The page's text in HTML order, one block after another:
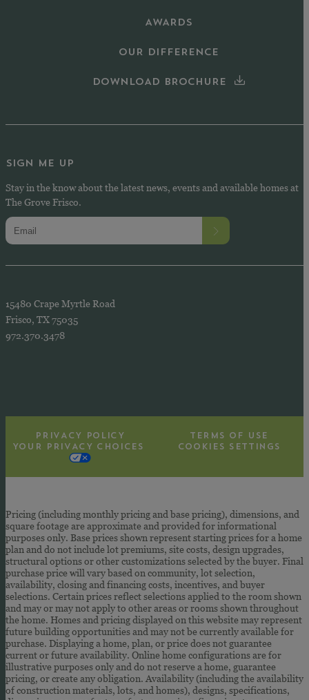
AWARDS
OUR DIFFERENCE
DOWNLOAD BROCHURE
15480 Crape Myrtle Road
Frisco, TX 75035
972.370.3478
SIGN ME UP
Stay in the know about the latest news, events and available homes at
The Grove Frisco.
PRIVACY POLICY
TERMS OF USE
YOUR PRIVACY CHOICES
COOKIES SETTINGS
Pricing (including monthly pricing and base pricing), dimensions, and
square footage are approximate and provided for informational
purposes only. Base prices shown represent starting prices for a home
plan and do not include lot premiums, site costs, design upgrades,
structural options or other customizations selected by the buyer. Final
purchase price will vary based on community, lot selection,
availability, closing and financing costs, incentives, and buyer
selections. Certain prices reflect selections applied to the room shown
and may or may not apply to other areas or rooms shown throughout
the home. Homes and pricing displayed on this website may represent
future building opportunities and may not be currently available for
purchase. Displaying a home, plan, or price does not guarantee
current or future availability. Online home configurations are for
illustrative purposes only and do not reserve a home, guarantee
pricing, or create any obligation. Availability (including the availability
of construction materials, lots, and homes), designs, specifications,